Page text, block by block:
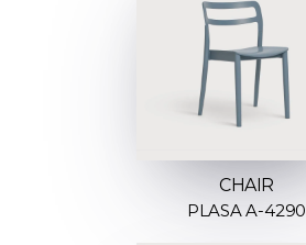
CHAIR
PLASA A-4290